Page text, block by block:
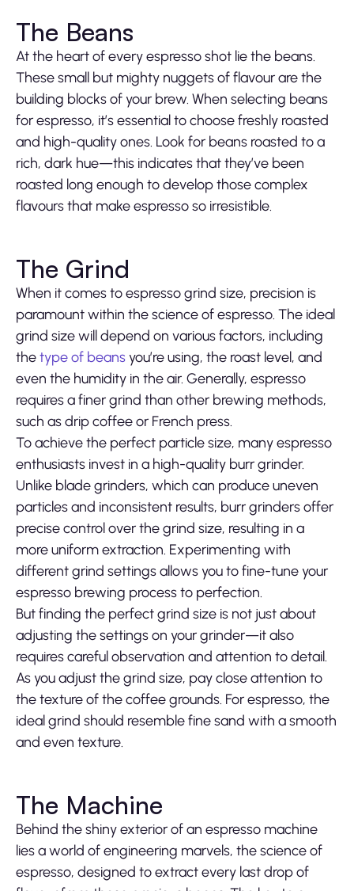
The Beans
At the heart of every espresso shot lie the beans.
These small but mighty nuggets of flavour are the
building blocks of your brew. When selecting beans
for espresso, it’s essential to choose freshly roasted
and high-quality ones. Look for beans roasted to a
rich, dark hue—this indicates that they’ve been
roasted long enough to develop those complex
flavours that make espresso so irresistible.
The Grind
When it comes to espresso grind size, precision is
paramount within the science of espresso. The ideal
grind size will depend on various factors, including
thetype of beansyou’re using, the roast level, and
even the humidity in the air. Generally, espresso
requires a finer grind than other brewing methods,
such as drip coffee or French press.
To achieve the perfect particle size, many espresso
enthusiasts invest in a high-quality burr grinder.
Unlike blade grinders, which can produce uneven
particles and inconsistent results, burr grinders offer
precise control over the grind size, resulting in a
more uniform extraction. Experimenting with
different grind settings allows you to fine-tune your
espresso brewing process to perfection.
But finding the perfect grind size is not just about
adjusting the settings on your grinder—it also
requires careful observation and attention to detail.
As you adjust the grind size, pay close attention to
the texture of the coffee grounds. For espresso, the
ideal grind should resemble fine sand with a smooth
and even texture.
The Machine
Behind the shiny exterior of an espresso machine
lies a world of engineering marvels, the science of
espresso, designed to extract every last drop of